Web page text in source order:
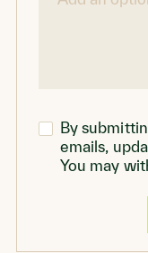
By
emails,
You may